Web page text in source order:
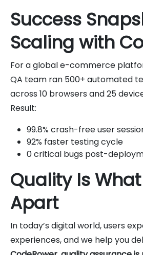
Success
Scaling with
For a global e-commerce
QA team ran 500+ automated
across 10 browsers and 25
Result:
99.8% crash-free user
92% faster testing cycle
0 critical bugs post-
Quality Is
Apart
In today’s digital world, users
experiences, and we help you